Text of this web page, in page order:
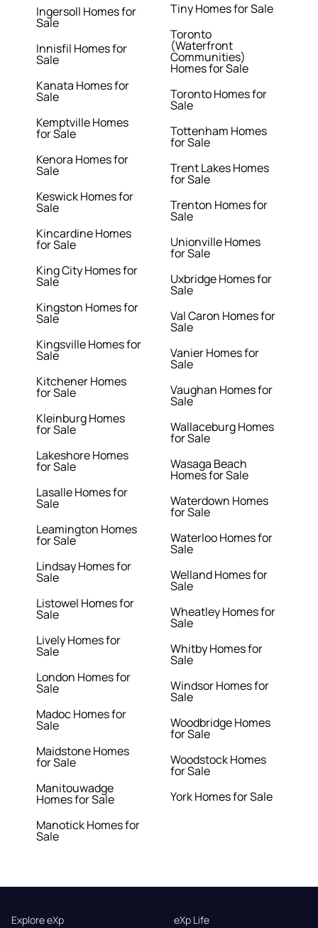
Ingersoll Homes for
Sale
Innisfil Homes for
Sale
Kanata Homes for
Sale
Kemptville Homes
for Sale
Kenora Homes for
Sale
Keswick Homes for
Sale
Kincardine Homes
for Sale
King City Homes for
Sale
Kingston Homes for
Sale
Kingsville Homes for
Sale
Kitchener Homes
for Sale
Kleinburg Homes
for Sale
Lakeshore Homes
for Sale
Lasalle Homes for
Sale
Leamington Homes
for Sale
Lindsay Homes for
Sale
Listowel Homes for
Sale
Lively Homes for
Sale
London Homes for
Sale
Madoc Homes for
Sale
Maidstone Homes
for Sale
Manitouwadge
Homes for Sale
Manotick Homes for
Sale
Tiny Homes for Sale
Toronto
(Waterfront
Communities)
Homes for Sale
Toronto Homes for
Sale
Tottenham Homes
for Sale
Trent Lakes Homes
for Sale
Trenton Homes for
Sale
Unionville Homes
for Sale
Uxbridge Homes for
Sale
Val Caron Homes for
Sale
Vanier Homes for
Sale
Vaughan Homes for
Sale
Wallaceburg Homes
for Sale
Wasaga Beach
Homes for Sale
Waterdown Homes
for Sale
Waterloo Homes for
Sale
Welland Homes for
Sale
Wheatley Homes for
Sale
Whitby Homes for
Sale
Windsor Homes for
Sale
Woodbridge Homes
for Sale
Woodstock Homes
for Sale
York Homes for Sale
Explore eXp
eXp Life